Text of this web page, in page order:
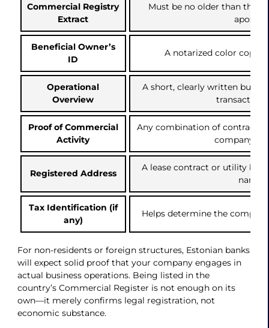
Commercial Registry
Extract
Must be no older than
apostille
Beneficial Owner’s
ID
A notarized color copy
Operational
Overview
A short, clearly written
transaction
Proof of Commercial
Activity
Any combination of contracts,
company
Registered Address
A lease contract or utility bill
name)
Tax Identification (if
any)
Helps determine the
For non-residents or foreign structures, Estonian banks
will expect solid proof that your company engages in
actual business operations. Being listed in the
country’s Commercial Register is not enough on its
own—it merely confirms legal registration, not
economic substance.